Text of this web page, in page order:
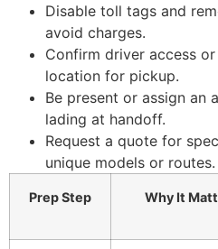
Disable toll tags and
avoid charges.
Confirm driver access
location for pickup.
Be present or assign an
lading at handoff.
Request a quote for
unique models or routes.
Prep Step Why It